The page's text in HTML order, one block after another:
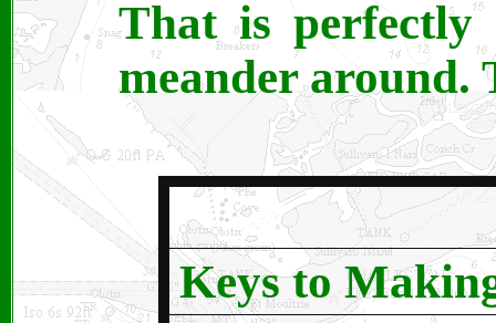
That is perfectly
meander around.
Keys to